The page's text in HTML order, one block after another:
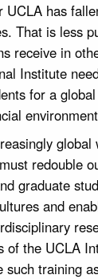
of
UCLA has
That is less
receive in
Institute
for a
global
redouble
graduate
and
of the UCLA
such training